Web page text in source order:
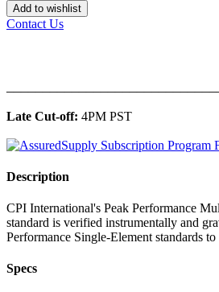
Add to wishlist
Contact Us
Late Cut-off: 4PM PST
Description
CPI International's Peak Performance
standard is verified instrumentally and
Performance Single-Element standards
Specs